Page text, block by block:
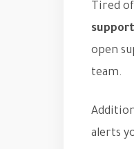
Tired
open
team.
alerts